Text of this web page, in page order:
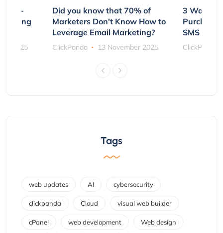
Non-
Using
2025
Did you know that 70% of
Marketers Don't Know How to
Leverage Email Marketing?
ClickPanda 13 November 2025
3 Ways
SMS and
ClickPanda
Tags
web updates AI cybersecurity
clickpanda Cloud visual web builder
cPanel web development Web design